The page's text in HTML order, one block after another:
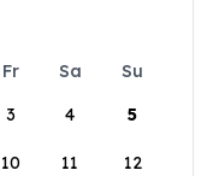
Fr Sa
Su
3 4 5
10 11 12